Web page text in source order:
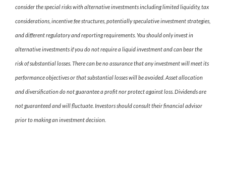
consider the special risks with alternative investments including limited liquidity, tax
considerations, incentive fee structures, potentially speculative investment strategies,
and different regulatory and reporting requirements. You should only invest in
alternative investments if you do not require a liquid investment and can bear the
risk of substantial losses. There can be no assurance that any investment will meet its
performance objectives or that substantial losses will be avoided. Asset allocation
and diversification do not guarantee a profit nor protect against loss. Dividends are
not guaranteed and will fluctuate. Investors should consult their financial advisor
prior to making an investment decision.